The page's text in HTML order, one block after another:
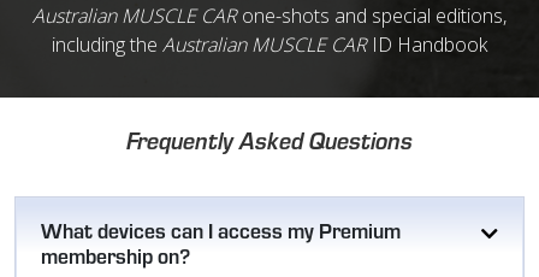
Australian MUSCLE CARone-shots and special editions,
including the Australian MUSCLE CARID Handbook
Frequently Asked Questions
What devices can I access my Premium
membership on?